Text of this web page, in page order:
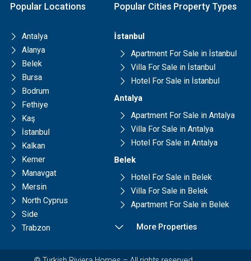
Popular Locations
Antalya
Alanya
Belek
Bursa
Bodrum
Fethiye
Kaş
İstanbul
Kalkan
Kemer
Manavgat
Mersin
North Cyprus
Side
Trabzon
Popular Cities Property Types
İstanbul
Apartment For Sale in İstanbul
Villa For Sale in İstanbul
Hotel For Sale in İstanbul
Antalya
Apartment For Sale in Antalya
Villa For Sale in Antalya
Hotel For Sale in Antalya
Belek
Hotel For Sale in Belek
Villa For Sale in Belek
Apartment For Sale in Belek
More Properties